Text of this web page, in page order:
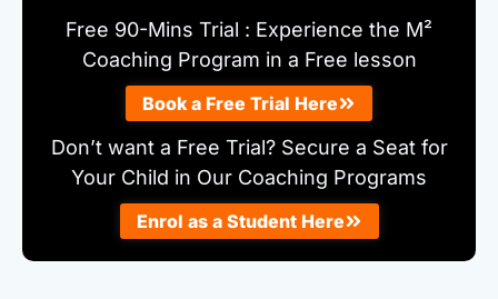
Free 90-Mins Trial : Experience the M²
Coaching Program in a Free lesson
Book a Free Trial Here
Don’t want a Free Trial? Secure a Seat for
Your Child in Our Coaching Programs
Enrol as a Student Here